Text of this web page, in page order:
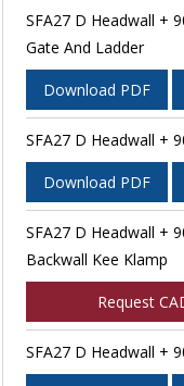
SFA27 D Headwall +
Gate And Ladder
Download PDF
SFA27 D Headwall +
Download PDF
SFA27 D Headwall +
Backwall Kee Klamp
Request
SFA27 D Headwall +